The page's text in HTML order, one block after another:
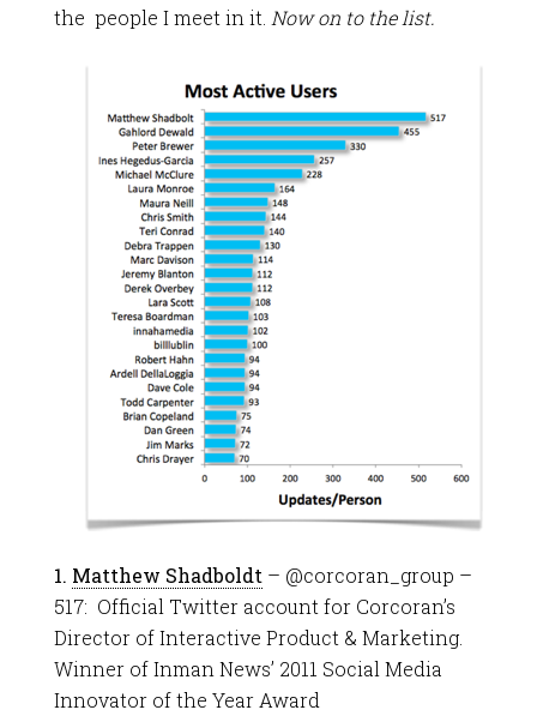
the people I meet in it. Now on to the list.
1. Matthew Shadboldt – @corcoran_group –
517: Official Twitter account for Corcoran’s
Director of Interactive Product & Marketing.
Winner of Inman News’ 2011 Social Media
Innovator of the Year Award